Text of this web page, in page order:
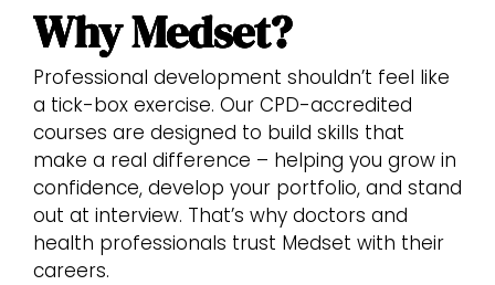
Why Medset?
Professional development shouldn’t feel like
a tick-box exercise. Our CPD-accredited
courses are designed to build skills that
make a real difference – helping you grow in
confidence, develop your portfolio, and stand
out at interview. That’s why doctors and
health professionals trust Medset with their
careers.